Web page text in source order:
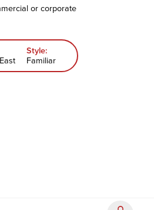
or corporate
Style:
Familiar